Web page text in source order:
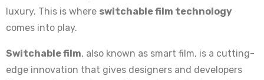
luxury. This is where switchable film technology
comes into play.
Switchable film, also known as smart film, is a cutting-
edge innovation that gives designers and developers